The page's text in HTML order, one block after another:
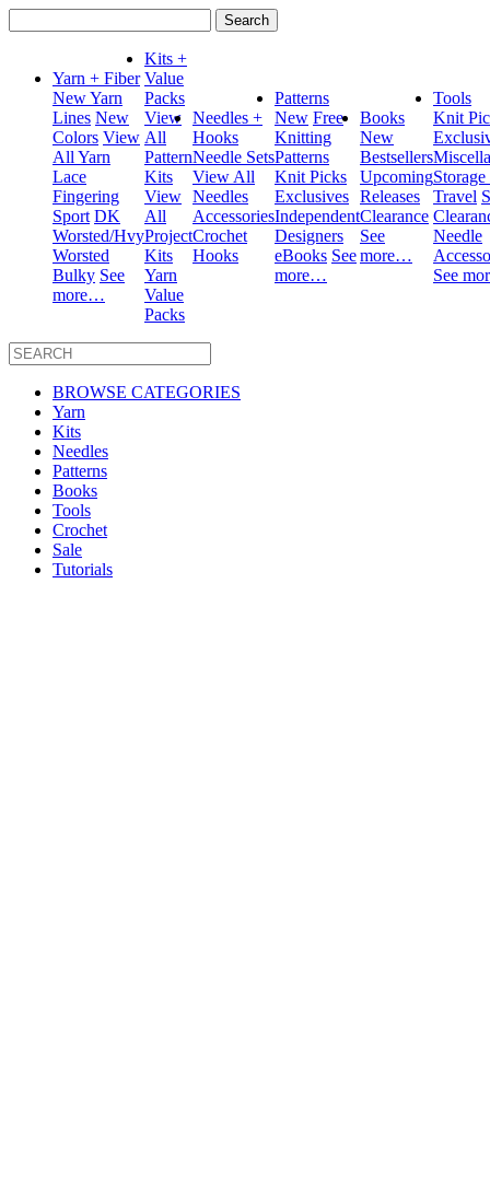
for:
Yarn + Fiber
New Yarn
Lines New
Colors View
All Yarn
Lace
Fingering
Sport DK
Worsted/Hvy
Worsted
Bulky See
more…
Kits +
Value
Packs
View
All
Pattern
Kits
View
All
Project
Kits
Yarn
Value
Packs
Needles +
Hooks
Needle Sets
View All
Needles
Accessories
Crochet
Hooks
Patterns
New Free
Knitting
Patterns
Knit Picks
Exclusives
Independent
Designers
eBooks See
more…
Books
New
Bestsellers
Upcoming
Releases
Clearance
See
more…
Tools
Knit
Travel
Needle
See
BROWSE CATEGORIES
Yarn
Kits
Needles
Patterns
Books
Tools
Crochet
Sale
Tutorials